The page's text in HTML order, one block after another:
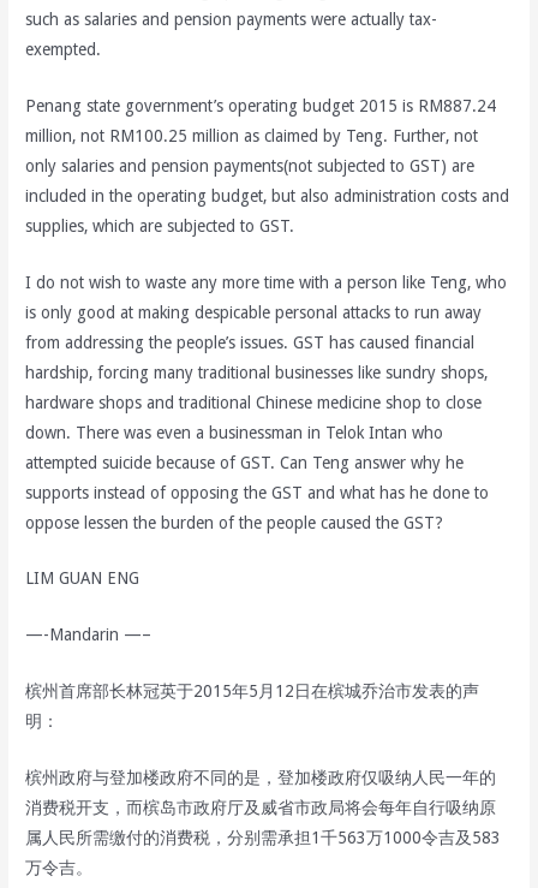
such as salaries and pension payments were actually tax-
exempted.
Penang state government’s operating budget 2015 is RM887.24
million, not RM100.25 million as claimed by Teng. Further, not
only salaries and pension payments(not subjected to GST) are
included in the operating budget, but also administration costs and
supplies, which are subjected to GST.
I do not wish to waste any more time with a person like Teng, who
is only good at making despicable personal attacks to run away
from addressing the people’s issues. GST has caused financial
hardship, forcing many traditional businesses like sundry shops,
hardware shops and traditional Chinese medicine shop to close
down. There was even a businessman in Telok Intan who
attempted suicide because of GST. Can Teng answer why he
supports instead of opposing the GST and what has he done to
oppose lessen the burden of the people caused the GST?
LIM GUAN ENG
—-Mandarin —–
槟州首席部长林冠英于2015年5月12日在槟城乔治市发表的声
明：
槟州政府与登加楼政府不同的是，登加楼政府仅吸纳人民一年的
消费税开支，而槟岛市政府厅及威省市政局将会每年自行吸纳原
属人民所需缴付的消费税，分别需承担1千563万1000令吉及583
万令吉。